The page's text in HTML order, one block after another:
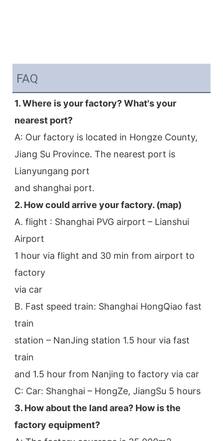
FAQ
1. Where is your factory? What's your
nearest port?
A: Our factory is located in Hongze County,
Jiang Su Province. The nearest port is
Lianyungang port
and shanghai port.
2. How could arrive your factory. (map)
A. flight : Shanghai PVG airport – Lianshui
Airport
1 hour via flight and 30 min from airport to
factory
via car
B. Fast speed train: Shanghai HongQiao fast
train
station – NanJing station 1.5 hour via fast
train
and 1.5 hour from Nanjing to factory via car
C: Car: Shanghai – HongZe, JiangSu 5 hours
3. How about the land area? How is the
factory equipment?